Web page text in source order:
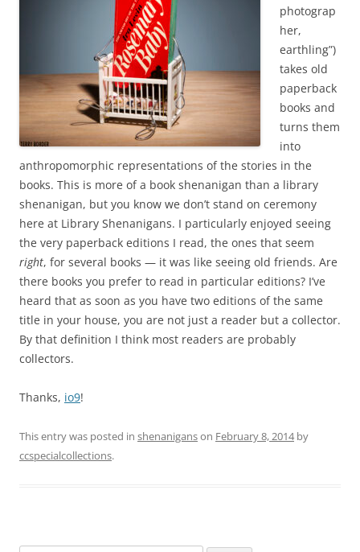
photograp
her,
earthling”)
takes old
paperback
books and
turns them
into
anthropomorphic representations of the stories in the
books. This is more of a book shenanigan than a library
shenanigan, but you know we don’t stand on ceremony
here at Library Shenanigans. I particularly enjoyed seeing
the very paperback editions I read, the ones that seem
right, for several books — it was like seeing old friends. Are
there books you prefer to read in particular editions? I’ve
heard that as soon as you have two editions of the same
title in your house, you are not just a reader but a collector.
By that definition I think most readers are probably
collectors.
Thanks, io9!
This entry was posted in shenaniganson February 8, 2014by
ccspecialcollections.